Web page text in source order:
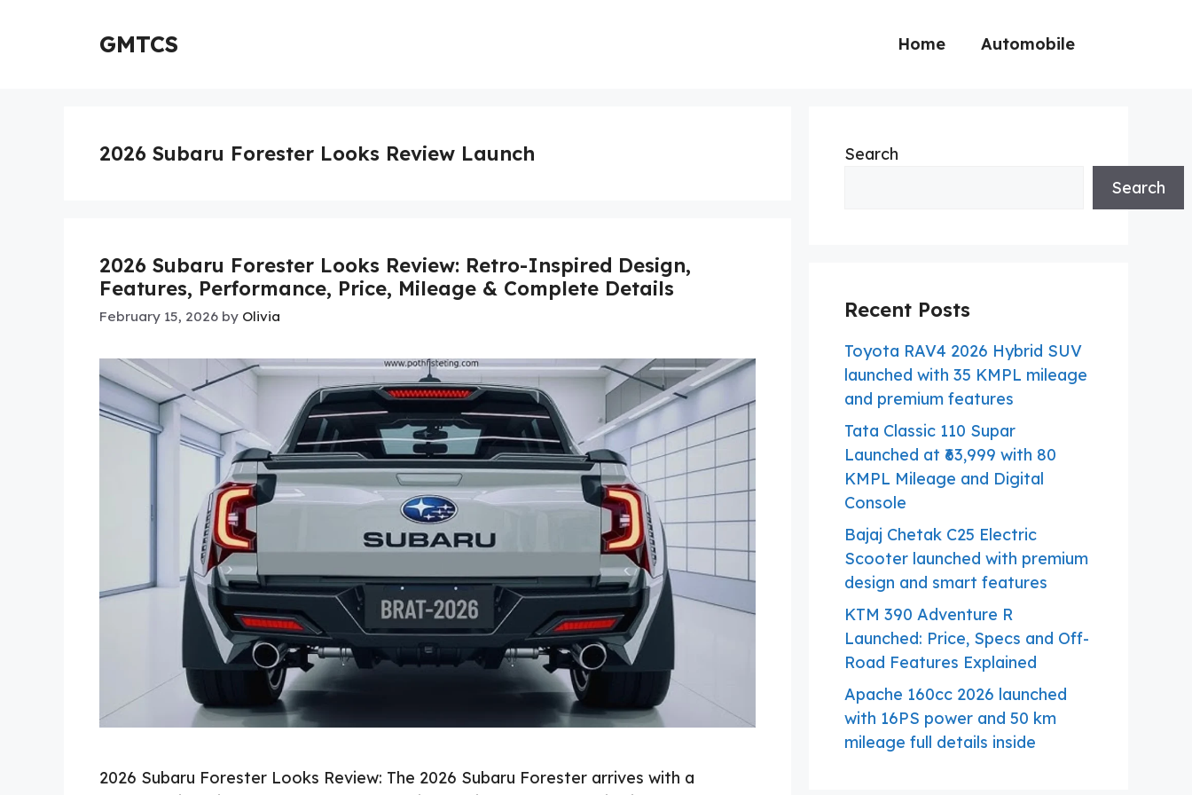
GMTCS Home Automobile
2026 Subaru Forester Looks Review Launch
2026 Subaru Forester Looks Review: Retro-Inspired Design,
Features, Performance, Price, Mileage & Complete Details
February 15, 2026 by Olivia
2026 Subaru Forester Looks Review: The 2026 Subaru Forester arrives with a
Search
Search
Recent Posts
Toyota RAV4 2026 Hybrid SUV
launched with 35 KMPL mileage
and premium features
Tata Classic 110 Supar
Launched at ₹63,999 with 80
KMPL Mileage and Digital
Console
Bajaj Chetak C25 Electric
Scooter launched with premium
design and smart features
KTM 390 Adventure R
Launched: Price, Specs and Off-
Road Features Explained
Apache 160cc 2026 launched
with 16PS power and 50 km
mileage full details inside